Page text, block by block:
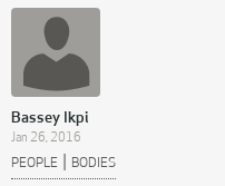
Bassey Ikpi
Jan 26, 2016
PEOPLE | BODIES